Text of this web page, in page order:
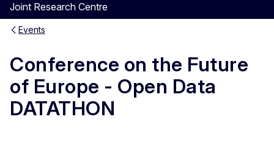
Joint Research Centre
Events
Conference on the Future
of Europe - Open Data
DATATHON